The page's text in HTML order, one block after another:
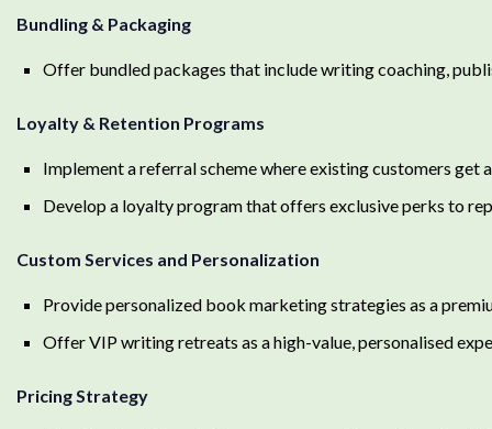
Bundling & Packaging
Offer bundled packages that include writing coaching,
Loyalty & Retention Programs
Implement a referral scheme where existing customers get
Develop a loyalty program that offers exclusive perks to
Custom Services and Personalization
Provide personalized book marketing strategies as a
Offer VIP writing retreats as a high-value, personalised
Pricing Strategy